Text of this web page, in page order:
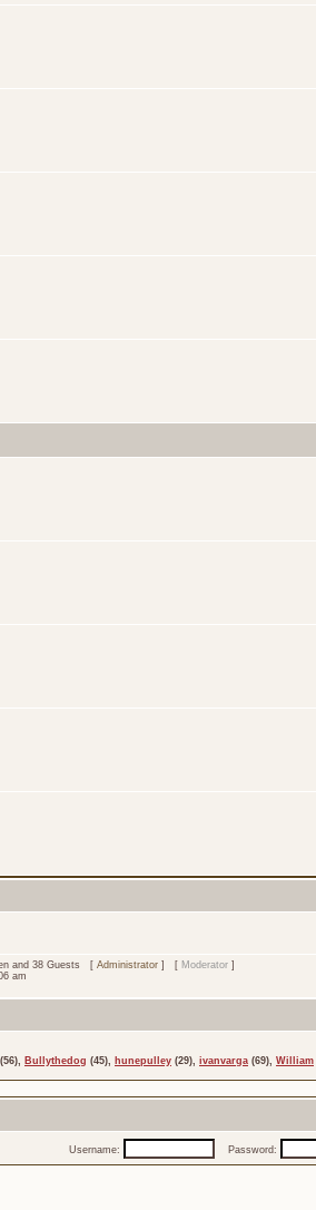
and 38 Guests [ Administrator ] [ Moderator ]
am
(56), Bullythedog (45), hunepulley (29), ivanvarga (69), William
Username: Password: